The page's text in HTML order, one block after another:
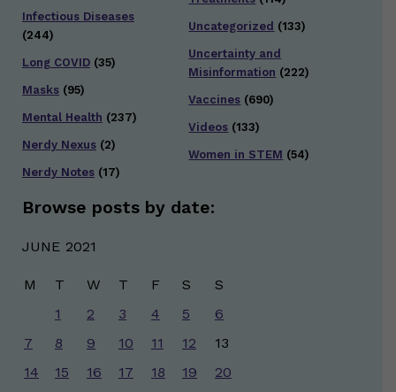
Infectious Diseases
(244)
Long COVID (35)
Masks (95)
Mental Health (237)
Nerdy Nexus (2)
Nerdy Notes (17)
Uncategorized (133)
Uncertainty and
Misinformation (222)
Vaccines (690)
Videos (133)
Women in STEM (54)
Browse posts by date:
JUNE 2021
M T W T F S
S
1
2 3 4 5
6
7
8 9 10 11 12
13
14
15 16 17 18 19
20